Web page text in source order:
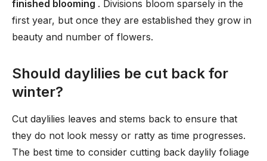
finished blooming . Divisions bloom sparsely in the
first year, but once they are established they grow in
beauty and number of flowers.
Should daylilies be cut back for
winter?
Cut daylilies leaves and stems back to ensure that
they do not look messy or ratty as time progresses.
The best time to consider cutting back daylily foliage